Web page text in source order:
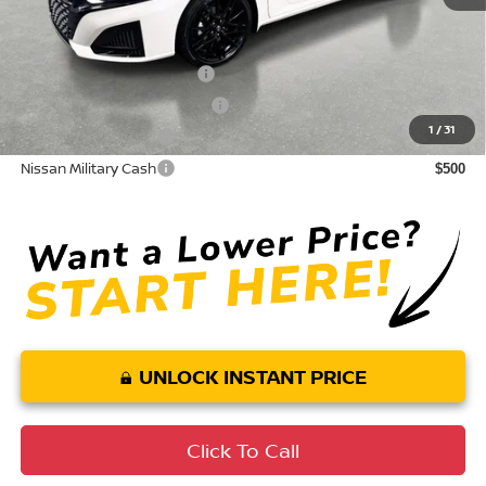
1 /31
Conditional Nissan Offers:
LEAF Loyalty Private Offer
NMAC Standard Lease Cash
Nissan College Grad $500
Nissan Military Cash $500
UNLOCK INSTANT PRICE
Click To Call